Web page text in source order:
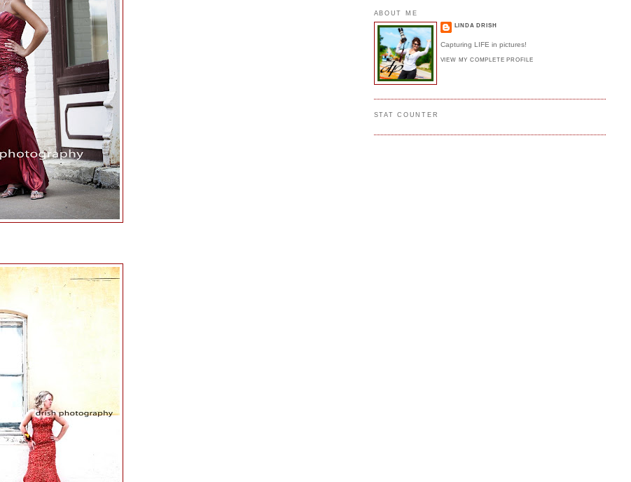
ABOUT ME
LINDA DRISH
Capturing LIFE in pictures!
VIEW MY COMPLETE PROFILE
STAT COUNTER